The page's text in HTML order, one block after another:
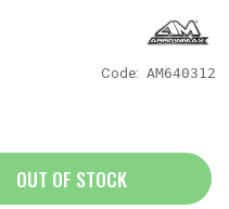
Code: AM640312
OUT OF STOCK